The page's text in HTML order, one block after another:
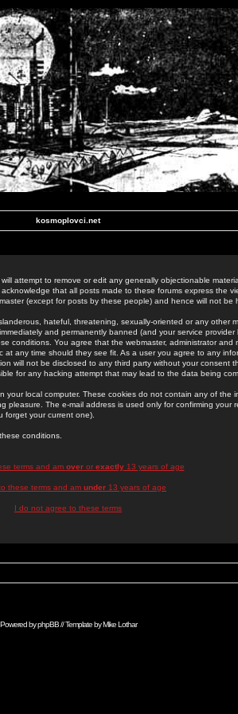
kosmoplovci.net
attempt to remove or edit any generally objectionable
that all posts made to these forums express the
(except for posts by these people) and hence will not be
hateful, threatening, sexually-oriented or any other
and permanently banned (and your service provider
conditions. You agree that the webmaster, administrator and
any time should they see fit. As a user you agree to any
will not be disclosed to any third party without your consent
for any hacking attempt that may lead to the data being
your local computer. These cookies do not contain any of the
pleasure. The e-mail address is used only for confirming your
forget your current one).
conditions.
terms and am overor exactly13 years of age
these terms and am under 13 years of age
I do not agree to these terms
Powered byphpBB// Template byMike Lothar